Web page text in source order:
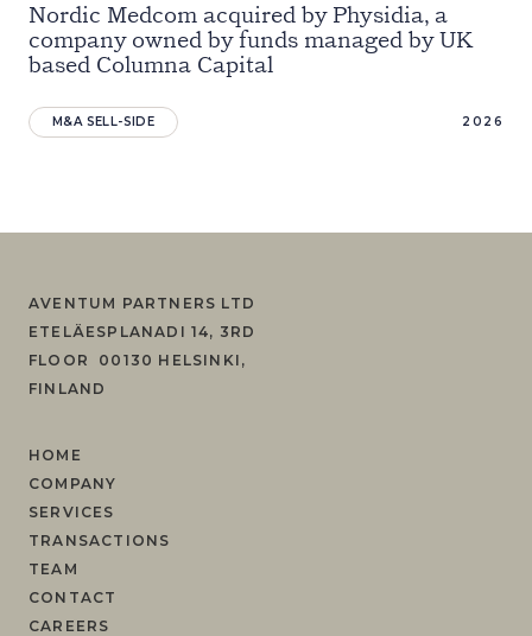
Nordic Medcom acquired by Physidia, a
company owned by funds managed by UK
based Columna Capital
M&A SELL-SIDE 2026
AVENTUM PARTNERS LTD
ETELÄESPLANADI 14, 3RD
FLOOR 00130 HELSINKI,
FINLAND
HOME
COMPANY
SERVICES
TRANSACTIONS
TEAM
CONTACT
CAREERS